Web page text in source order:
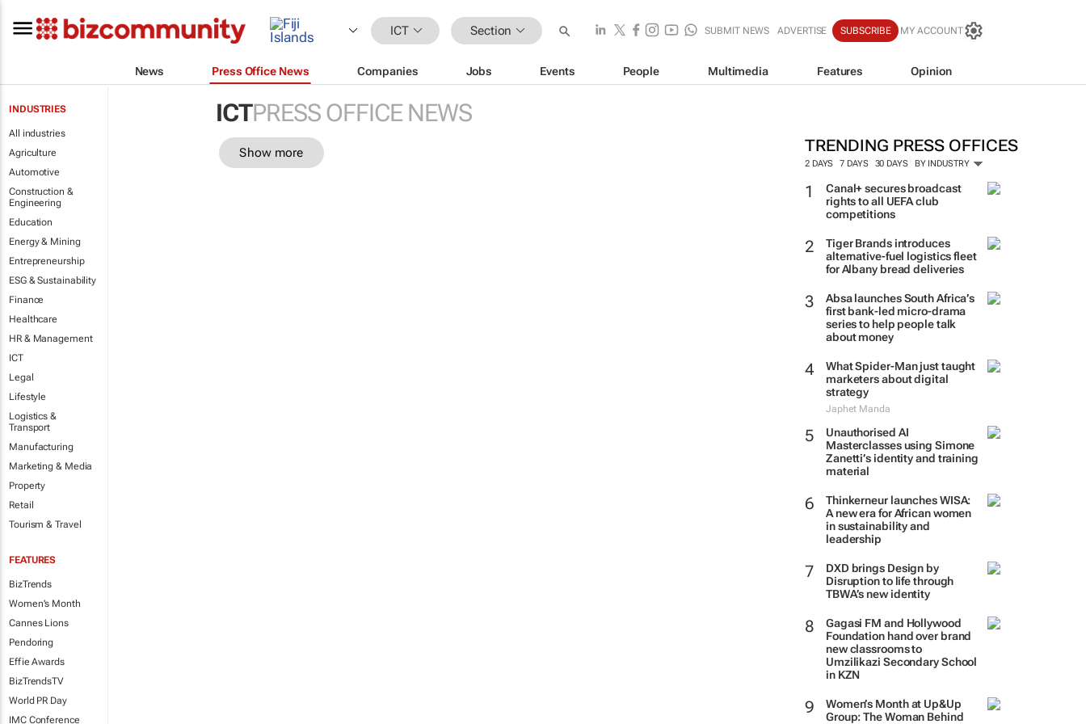
ICT Section SUBMIT NEWS ADVERTISE SUBSCRIBE MY ACCOUNT
News Press Office News Companies Jobs Events People Multimedia Features Opinion
INDUSTRIES
All industries
Agriculture
Automotive
Construction &
Engineering
Education
Energy & Mining
Entrepreneurship
ESG & Sustainability
Finance
Healthcare
HR & Management
ICT
Legal
Lifestyle
Logistics &
Transport
Manufacturing
Marketing & Media
Property
Retail
Tourism & Travel
FEATURES
BizTrends
Women's Month
Cannes Lions
Pendoring
Effie Awards
BizTrendsTV
World PR Day
IMC Conference
ICTPRESS OFFICE NEWS
TRENDING PRESS OFFICES
2 DAYS 7 DAYS 30 DAYS BY INDUSTRY
Canal+ secures broadcast
rights to all UEFA club
competitions
Tiger Brands introduces
alternative-fuel logistics fleet
for Albany bread deliveries
Absa launches South Africa’s
first bank-led micro-drama
series to help people talk
about money
What Spider-Man just taught
marketers about digital
strategy
Japhet Manda
Unauthorised AI
Masterclasses using Simone
Zanetti’s identity and training
material
Thinkerneur launches WISA:
A new era for African women
in sustainability and
leadership
DXD brings Design by
Disruption to life through
TBWA’s new identity
Gagasi FM and Hollywood
Foundation hand over brand
new classrooms to
Umzilikazi Secondary School
in KZN
Women’s Month at Up&Up
Group: The Woman Behind
Show more